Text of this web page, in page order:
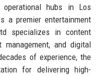
operational hubs in Los
a premier entertainment
specializes in content
management, and digital
of experience, the
for delivering high-